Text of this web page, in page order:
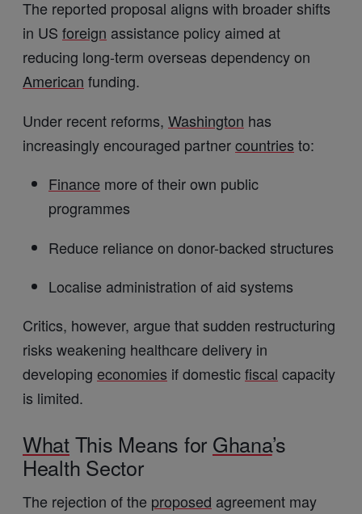
The reported proposal aligns with broader shifts
in US foreign assistance policy aimed at
reducing long-term overseas dependency on
American funding.
Under recent reforms, Washington has
increasingly encouraged partnercountries to:
Finance more of their own public
programmes
Reduce reliance on donor-backed structures
Localise administration of aid systems
Critics, however, argue that sudden restructuring
risks weakening healthcare delivery in
developing economies if domesticfiscal capacity
is limited.
WhatThis Means for Ghana’s
Health Sector
The rejection of the proposed agreement may